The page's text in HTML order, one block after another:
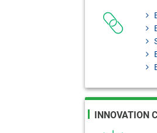
INNOVATION